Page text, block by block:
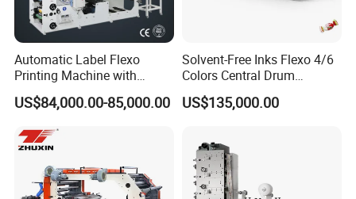
Automatic Label Flexo
Printing Machine with
Laminating+Rotary Die
Cutting Slitting+Sheeting
Sticker Flexographic Printer
Cutter Slitter
US$84,000.00-85,000.00
Solvent-Free Inks Flexo 4/6
Colors Central Drum
Flexographic Printing
Machine for Aluminum Foil
US$135,000.00